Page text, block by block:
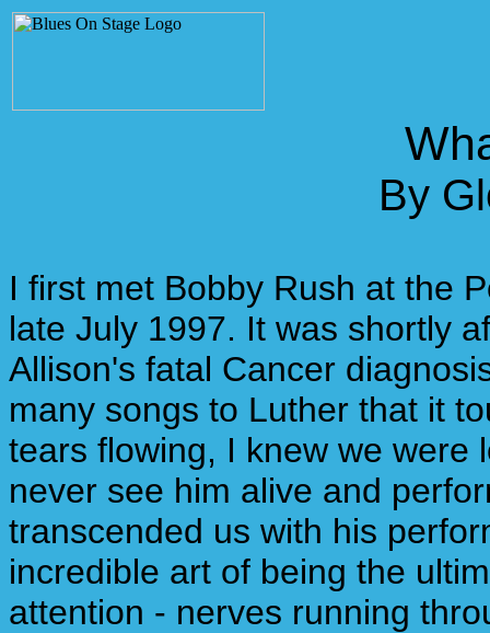
By
I first met Bobby Rush at the
late July 1997. It was shortly
Allison's fatal Cancer
many songs to Luther that it
tears flowing, I knew we were
never see him alive and
transcended us with his
incredible art of being the
attention - nerves running